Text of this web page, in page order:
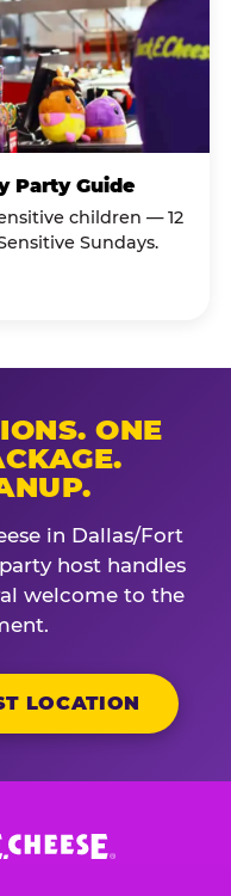
Party Guide
children — 12
Sundays.
ONE
in Dallas/Fort
host handles
welcome to the
LOCATION